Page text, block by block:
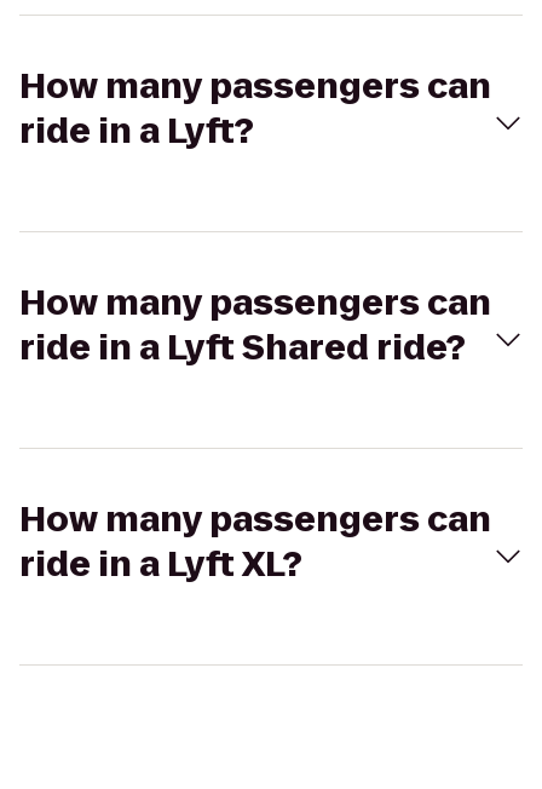
How many passengers can
ride in a Lyft?
How many passengers can
ride in a Lyft Shared ride?
How many passengers can
ride in a Lyft XL?